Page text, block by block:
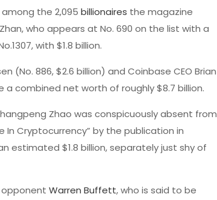
among the 2,095billionaires the magazine
who appears at No. 690 on the list with a
with $1.8 billion.
(No. 886, $2.6 billion) and Coinbase CEO Brian
a combined net worth of roughly $8.7 billion.
Zhao was conspicuously absent from
In Cryptocurrency” by the publication in
estimated $1.8 billion, separately just shy of
opponentWarren Buffett, who is said to be